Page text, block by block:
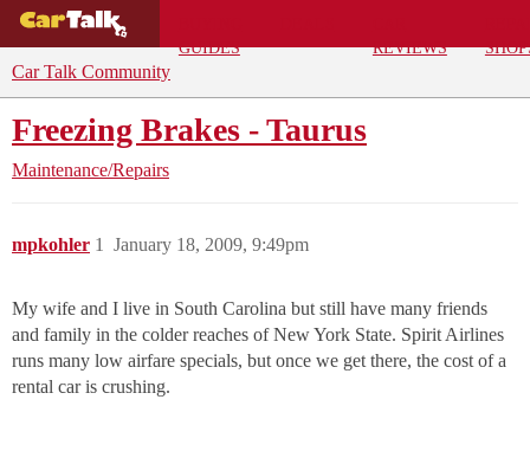
GUIDES
REVIEWS
Car Talk Community
Freezing Brakes - Taurus
Maintenance/Repairs
mpkohler January 18, 2009, 9:49pm
1
My wife and I live in South Carolina but still have many friends
and family in the colder reaches of New York State. Spirit Airlines
runs many low airfare specials, but once we get there, the cost of a
rental car is crushing.